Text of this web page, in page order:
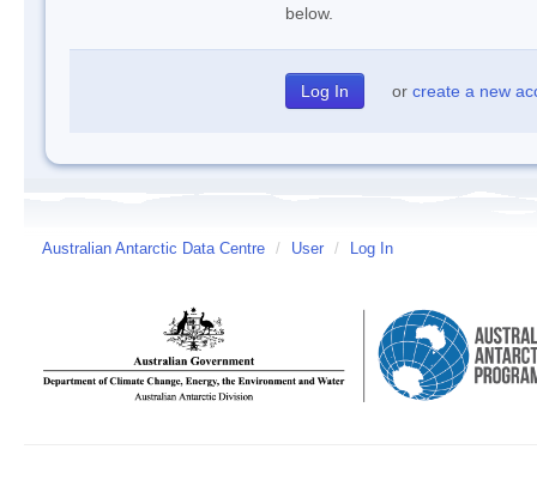
below.
or create a new
Australian Antarctic Data Centre / User / Log In